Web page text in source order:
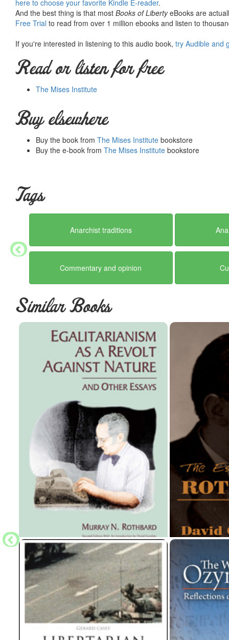
here to choose your favorite Kindle E-reader.
And the best thing is that most Books of LibertyeBooks are
Free Trial to read from over 1 million ebooks and listen to
If you're interested in listening to this audio book, try Audible and
Read or listen for free
The Mises Institute
Buy elsewhere
Buy the book from The Mises Institute bookstore
Buy the e-book from The Mises Institute bookstore
Tags
Anarchist traditions
Commentary and opinion
Similar Books